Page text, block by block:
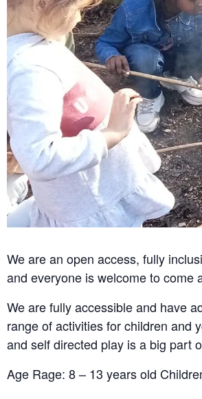
We are an open access, fully
and everyone is welcome to come
We are fully accessible and have
range of activities for children and
and self directed play is a big part
Age Rage: 8 – 13 years old